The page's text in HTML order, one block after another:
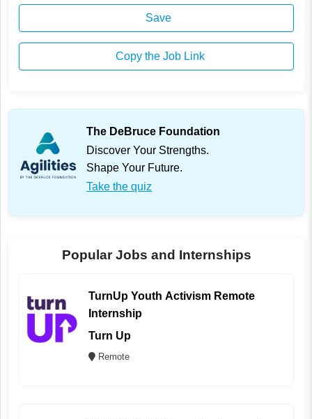
Save
Copy the Job Link
The DeBruce Foundation
Discover Your Strengths.
Shape Your Future.
Take the quiz
Popular Jobs and Internships
TurnUp Youth Activism Remote
Internship
Turn Up
Remote